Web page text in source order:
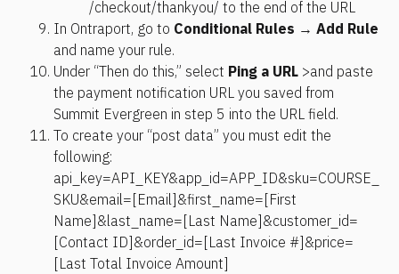
/checkout/thankyou/ to the end of the URL
In Ontraport, go to Conditional Rules → Add Rule
and name your rule.
Under “Then do this,” select Ping a URL >and paste
the payment notification URL you saved from
Summit Evergreen in step 5 into the URL field.
To create your “post data” you must edit the
following:
api_key=API_KEY&app_id=APP_ID&sku=COURSE_
SKU&email=[Email]&first_name=[First
Name]&last_name=[Last Name]&customer_id=
[Contact ID]&order_id=[Last Invoice #]&price=
[Last Total Invoice Amount]